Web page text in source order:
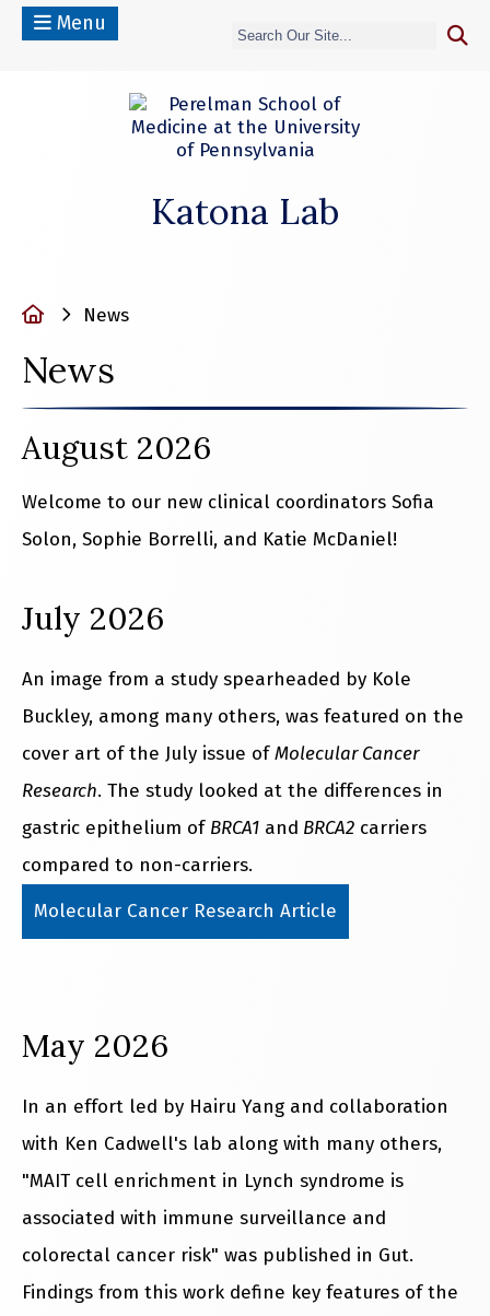
Menu
Katona Lab
HomeNews
News
August 2026
Welcome to our new clinical coordinators Sofia
Solon, Sophie Borrelli, and Katie McDaniel!
July 2026
An image from a study spearheaded by Kole
Buckley, among many others, was featured on the
cover art of the July issue ofMolecular Cancer
Research. The study looked at the differences in
gastric epithelium of BRCA1 and BRCA2 carriers
compared to non-carriers.
Molecular Cancer Research Article
May 2026
In an effort led by Hairu Yang and collaboration
with Ken Cadwell's lab along with many others,
"MAIT cell enrichment in Lynch syndrome is
associated with immune surveillance and
colorectal cancer risk" was published in Gut.
Findings from this work define key features of the